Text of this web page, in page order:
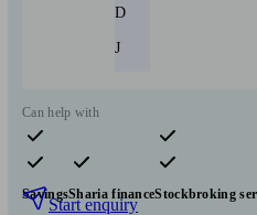
D
J
Can help with
Pensions & retirement Financial
SavingsSharia financeStockbroking
Start enquiry